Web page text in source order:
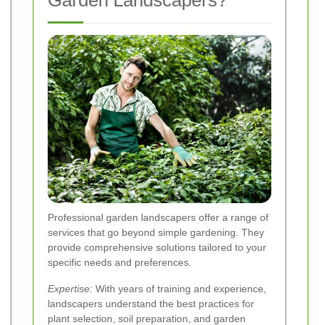
Professional garden landscapers offer a range of
services that go beyond simple gardening. They
provide comprehensive solutions tailored to your
specific needs and preferences.
Expertise: With years of training and experience,
landscapers understand the best practices for
plant selection, soil preparation, and garden